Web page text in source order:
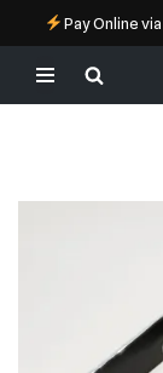
Pay Online
Skip